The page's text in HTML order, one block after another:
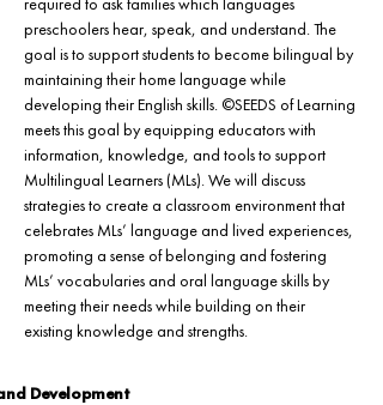
preschoolers hear, speak, and understand. The
goal is to support students to become bilingual by
maintaining their home language while
developing their English skills. ©SEEDS of Learning
meets this goal by equipping educators with
information, knowledge, and tools to support
Multilingual Learners (MLs). We will discuss
strategies to create a classroom environment that
celebrates MLs’ language and lived experiences,
promoting a sense of belonging and fostering
MLs’ vocabularies and oral language skills by
meeting their needs while building on their
existing knowledge and strengths.
Development